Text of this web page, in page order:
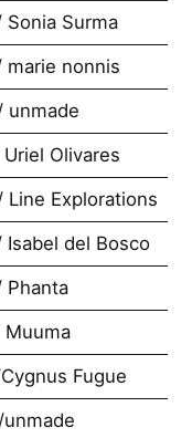
Surma
nonnis
unmade
Olivares
Explorations
del Bosco
Fugue